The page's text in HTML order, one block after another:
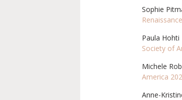
Sophie
Paula Hohti
Society of
Michele
America
Anne-